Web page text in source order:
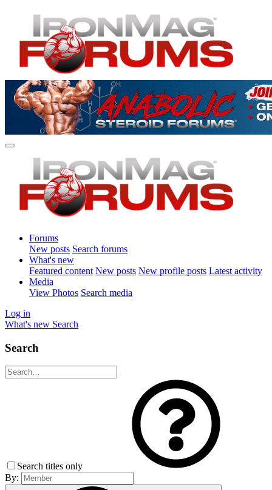
Forums
New posts Search forums
What's new
Featured content New posts New profile posts Latest activity
Media
View Photos Search media
Log in
What's new Search
Search
Search titles only
By: